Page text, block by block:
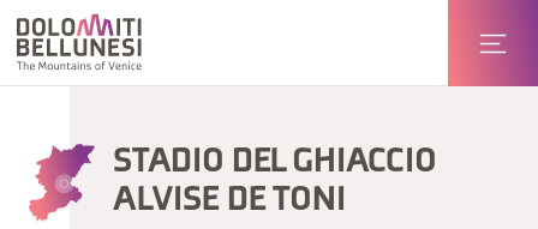
STADIO DEL GHIACCIO
ALVISE DE TONI